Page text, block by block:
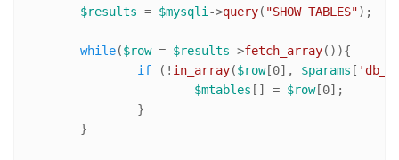
$results = $mysqli->query( "SHOW TABLES");
while($row = $results->fetch_array()){
if (! in_array($row[0], $params [
$mtables [] = $row[0];